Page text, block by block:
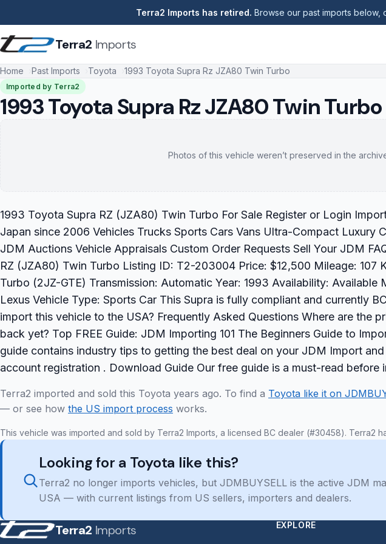
Terra2 Imports has retired. Browse our past imports below,
Terra2 Imports
Home Past Imports Toyota 1993 Toyota Supra Rz JZA80 Twin Turbo
Imported by Terra2
1993 Toyota Supra Rz JZA80 Twin Turbo
Photos of this vehicle weren’t preserved in the
1993 Toyota Supra RZ (JZA80) Twin Turbo For Sale Register or Login
Japan since 2006 Vehicles Trucks Sports Cars Vans Ultra-Compact Luxury
JDM Auctions Vehicle Appraisals Custom Order Requests Sell Your JDM
RZ (JZA80) Twin Turbo Listing ID: T2-203004 Price: $12,500 Mileage: 107
Turbo (2JZ-GTE) Transmission: Automatic Year: 1993 Availability: Available
Lexus Vehicle Type: Sports Car This Supra is fully compliant and currently
import this vehicle to the USA? Frequently Asked Questions Where are the
back yet? Top FREE Guide: JDM Importing 101 The Beginners Guide to
guide contains industry tips to getting the best deal on your JDM Import
account registration . Download Guide Our free guide is a must-read before
Terra2 imported and sold this Toyota years ago. To find a Toyota like it on
— or see how the US import process works.
This vehicle was imported and sold by Terra2 Imports, a licensed BC dealer (#30458). Terra2
Looking for a Toyota like this?
Terra2 no longer imports vehicles, but JDMBUYSELL is the active JDM
USA — with current listings from US sellers, importers and dealers.
Terra2 Imports EXPLORE